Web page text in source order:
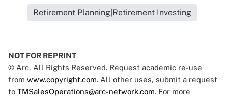
Retirement Planning|Retirement Investing
NOT FOR REPRINT
© Arc, All Rights Reserved. Request academic re-use
from www.copyright.com. All other uses, submit a request
to TMSalesOperations@arc-network.com. For more